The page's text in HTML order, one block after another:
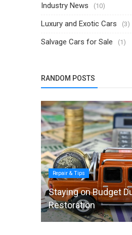
Industry News (10)
Luxury and Exotic Cars (3)
Salvage Cars for Sale (1)
RANDOM POSTS
Repair & Tips
Staying on Budget
Restoration